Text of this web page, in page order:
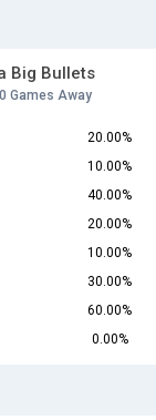
Big Bullets
Games Away
20.00%
10.00%
40.00%
20.00%
10.00%
30.00%
60.00%
0.00%